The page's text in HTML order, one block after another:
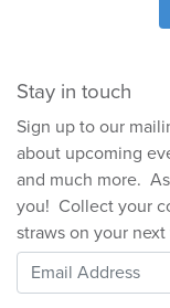
Stay in touch
Sign up to our
about upcoming
and much more.
you! Collect your
straws on your next